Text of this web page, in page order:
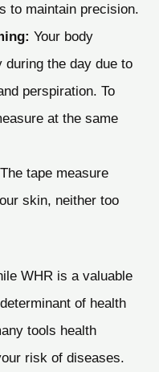
to maintain precision.
Your body
during the day due to
perspiration. To
at the same
The tape measure
skin, neither too
WHR is a valuable
of health
tools health
risk of diseases.